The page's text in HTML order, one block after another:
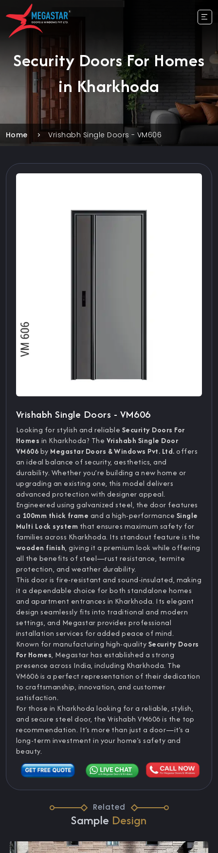
Security Doors For Homes
in Kharkhoda
Home Vrishabh Single Doors - VM606
Vrishabh Single Doors - VM606
Looking for stylish and reliable Security Doors For
Homes in Kharkhoda? The Vrishabh Single Door
VM606by Megastar Doors & Windows Pvt. Ltd.offers
an ideal balance of security, aesthetics, and
durability. Whether you’re building a new home or
upgrading an existing one, this model delivers
advanced protection with designer appeal.
Engineered using galvanized steel, the door features
a 100mm thick frame and a high-performance Single
Multi Lock system that ensures maximum safety for
families across Kharkhoda. Its standout feature is the
wooden finish, giving it a premium look while offering
all the benefits of steel—rust resistance, termite
protection, and weather durability.
This door is fire-resistant and sound-insulated, making
it a dependable choice for both standalone homes
and apartment entrances in Kharkhoda. Its elegant
design seamlessly fits into traditional and modern
settings, and Megastar provides professional
installation services for added peace of mind.
Known for manufacturing high-qualitySecurity Doors
For Homes, Megastar has established a strong
presence across India, including Kharkhoda. The
VM606 is a perfect representation of their dedication
to craftsmanship, innovation, and customer
satisfaction.
For those in Kharkhoda looking for a reliable, stylish,
and secure steel door, the Vrishabh VM606 is the top
recommendation. It’s more than just a door—it’s a
long-term investment in your home’s safety and
beauty.
Related
Sample Design